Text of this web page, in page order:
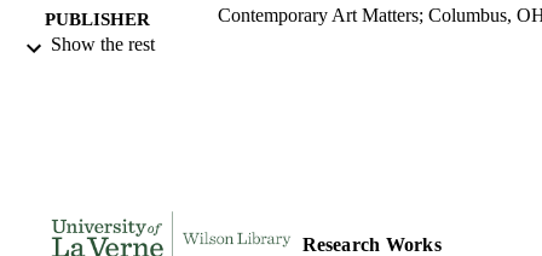
PUBLISHER Contemporary Art Matters; Columbus,
TYPE
Show the rest
Research Works